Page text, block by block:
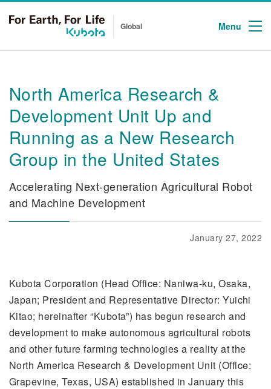
Global Menu
North America Research &
Development Unit Up and
Running as a New Research
Group in the United States
Accelerating Next-generation Agricultural Robot
and Machine Development
January 27, 2022
Kubota Corporation (Head Office: Naniwa-ku, Osaka,
Japan; President and Representative Director: Yuichi
Kitao; hereinafter “Kubota”) has begun research and
development to make autonomous agricultural robots
and other future farming technologies a reality at the
North America Research & Development Unit (Office:
Grapevine, Texas, USA) established in January this